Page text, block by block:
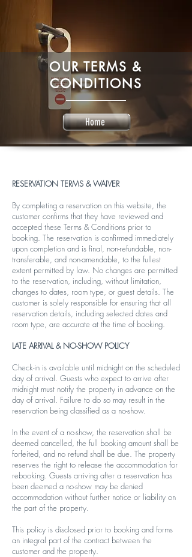
OUR TERMS &
CONDITIONS
Home
RESERVATION TERMS & WAIVER
By completing a reservation on this website, the
customer confirms that they have reviewed and
accepted these Terms & Conditions prior to
booking. The reservation is confirmed immediately
upon completion and is final, non-refundable, non-
transferable, and non-amendable, to the fullest
extent permitted by law. No changes are permitted
to the reservation, including, without limitation,
changes to dates, room type, or guest details. The
customer is solely responsible for ensuring that all
reservation details, including selected dates and
room type, are accurate at the time of booking.
LATE ARRIVAL & NO-SHOW POLICY
Check-in is available until midnight on the scheduled
day of arrival. Guests who expect to arrive after
midnight must notify the property in advance on the
day of arrival. Failure to do so may result in the
reservation being classified as a no-show.
In the event of a no-show, the reservation shall be
deemed cancelled, the full booking amount shall be
forfeited, and no refund shall be due. The property
reserves the right to release the accommodation for
rebooking. Guests arriving after a reservation has
been deemed a no-show may be denied
accommodation without further notice or liability on
the part of the property.
This policy is disclosed prior to booking and forms
an integral part of the contract between the
customer and the property.